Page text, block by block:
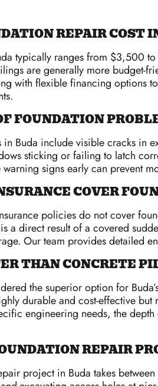
REPAIR COST
typically ranges from $3,500
are generally more budget-
with flexible financing options
FOUNDATION
in Buda include visible cracks
sticking or failing to latch
signs early can prevent
COVER
policies do not cover
a direct result of a covered
Our team provides detailed
THAN CONCRETE
the superior option for
durable and cost-effective
engineering needs, the
REPAIR
project in Buda takes